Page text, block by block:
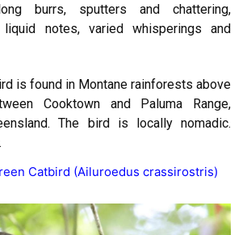
burrs, sputters and chattering,
notes, varied whisperings and
is found in Montane rainforests above
Cooktown and Paluma Range,
The bird is locally nomadic.
Catbird (Ailuroedus crassirostris)